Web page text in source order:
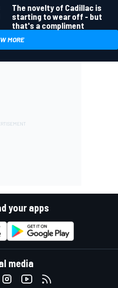
The novelty of Cadillac is
starting to wear off - but
that's a compliment
MORE
your apps
media